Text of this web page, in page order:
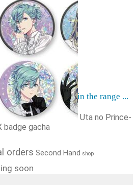
in Akiba
on pre-orders ...
you're looking for in the range ...
Uta no Prince-
badge gacha
orders Second Hand shop
soon